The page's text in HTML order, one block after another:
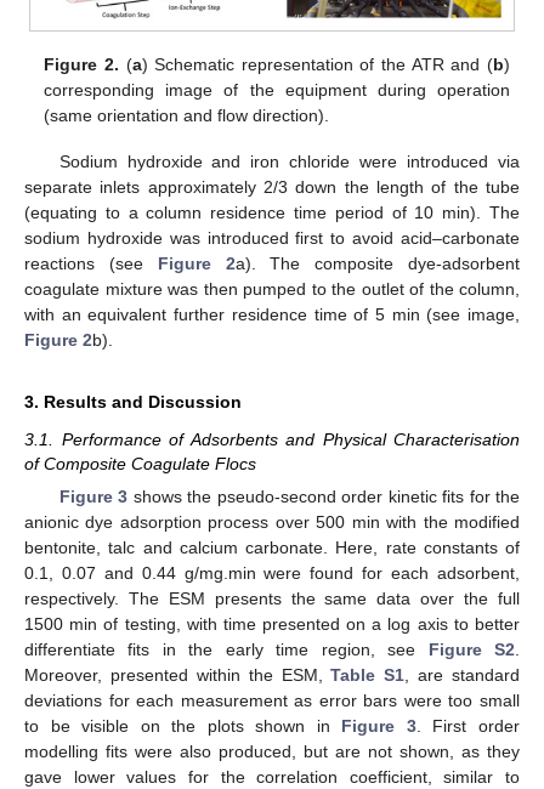
Figure 2. (a) Schematic representation of the ATR and (b)
corresponding image of the equipment during operation
(same orientation and flow direction).
Sodium hydroxide and iron chloride were introduced via
separate inlets approximately 2/3 down the length of the tube
(equating to a column residence time period of 10 min). The
sodium hydroxide was introduced first to avoid acid–carbonate
reactions (see Figure 2a). The composite dye-adsorbent
coagulate mixture was then pumped to the outlet of the column,
with an equivalent further residence time of 5 min (see image,
Figure 2b).
3. Results and Discussion
3.1. Performance of Adsorbents and Physical Characterisation
of Composite Coagulate Flocs
Figure 3 shows the pseudo-second order kinetic fits for the
anionic dye adsorption process over 500 min with the modified
bentonite, talc and calcium carbonate. Here, rate constants of
0.1, 0.07 and 0.44 g/mg.min were found for each adsorbent,
respectively. The ESM presents the same data over the full
1500 min of testing, with time presented on a log axis to better
differentiate fits in the early time region, see Figure S2.
Moreover, presented within the ESM,Table S1, are standard
deviations for each measurement as error bars were too small
to be visible on the plots shown in Figure 3. First order
modelling fits were also produced, but are not shown, as they
gave lower values for the correlation coefficient, similar to